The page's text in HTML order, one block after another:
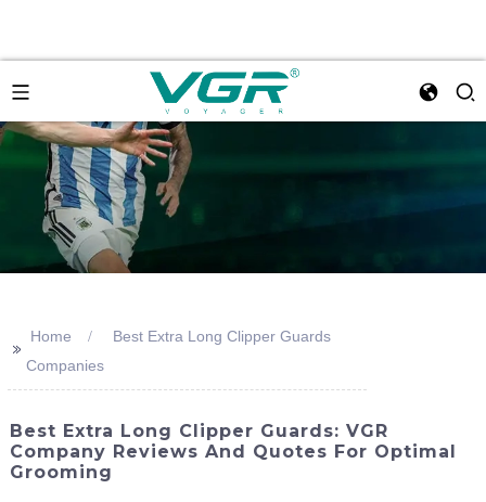
>>
Home
Best Extra Long Clipper Guards
Companies
Best Extra Long Clipper Guards: VGR
Company Reviews And Quotes For Optimal
Grooming